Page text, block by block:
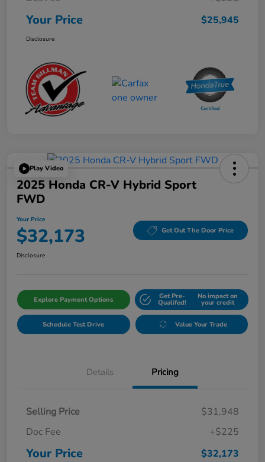
Your Price $25,945
Disclosure
Play Video
2025 Honda CR-V Hybrid Sport
FWD
Your Price
$32,173 Get Out The Door Price
Disclosure
Explore Payment Options Get Pre-
Qualifed!
No impact on
your credit
Schedule Test Drive Value Your Trade
Details Pricing
Selling Price
$31,948
Doc Fee
+$225
Your Price $32,173